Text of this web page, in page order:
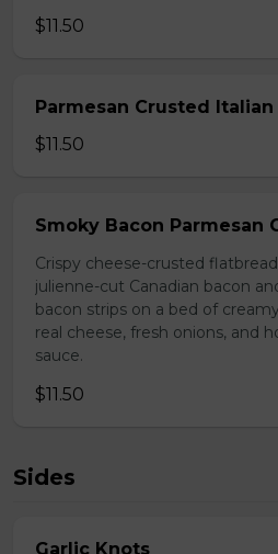
$11.50
Parmesan Crusted Italian
$11.50
Smoky Bacon Parmesan
Crispy cheese-crusted
julienne-cut Canadian bacon
bacon strips on a bed of
real cheese, fresh onions, and
sauce.
$11.50
Sides
Garlic Knots